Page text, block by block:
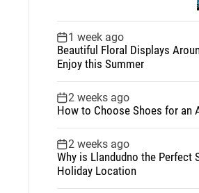
1 week ago
Beautiful Floral Displays
Enjoy this Summer
2 weeks ago
How to Choose Shoes for an
2 weeks ago
Why is Llandudno the Perfect
Holiday Location